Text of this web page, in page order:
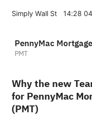
Simply Wall St 14:28
PMT
Why the new
for PennyMac
(PMT)